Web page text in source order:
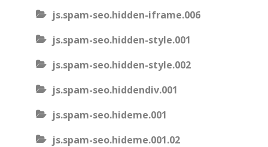
js.spam-seo.hidden-iframe.006
js.spam-seo.hidden-style.001
js.spam-seo.hidden-style.002
js.spam-seo.hiddendiv.001
js.spam-seo.hideme.001
js.spam-seo.hideme.001.02